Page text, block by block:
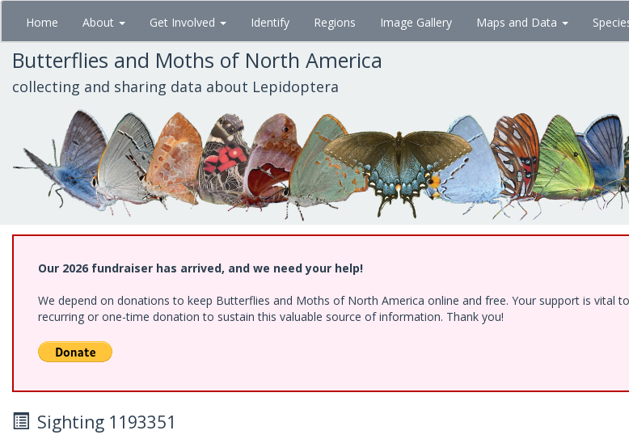
Skip
main
content
Home About Get Involved Identify Regions Image Gallery Maps and Data
Butterflies and Moths of North America
collecting and sharing data about Lepidoptera
Our 2026 fundraiser has arrived, and we need your help!
We depend on donations to keep Butterflies and Moths of North America online and free. Your support is vital
recurring or one-time donation to sustain this valuable source of information. Thank you!
Sighting 1193351